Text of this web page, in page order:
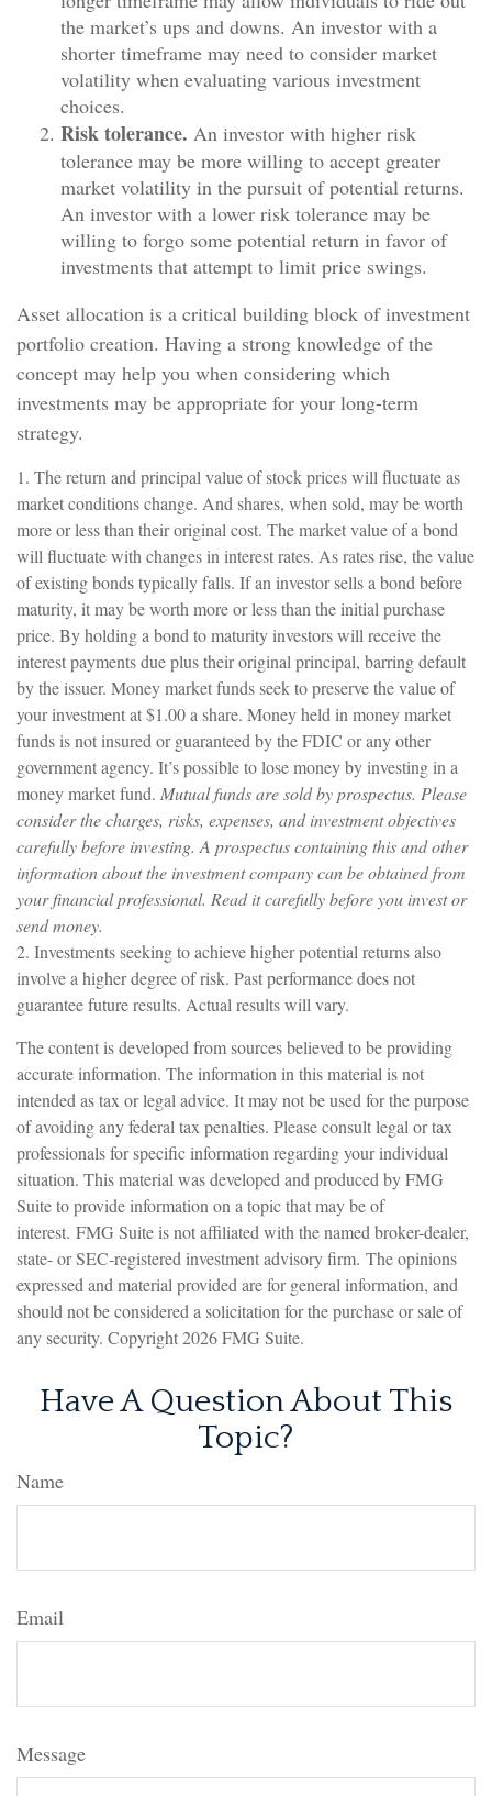
the market’s ups and downs. An investor with a
shorter timeframe may need to consider market
volatility when evaluating various investment
choices.
Risk tolerance. An investor with higher risk
tolerance may be more willing to accept greater
market volatility in the pursuit of potential returns.
An investor with a lower risk tolerance may be
willing to forgo some potential return in favor of
investments that attempt to limit price swings.
Asset allocation is a critical building block of investment
portfolio creation. Having a strong knowledge of the
concept may help you when considering which
investments may be appropriate for your long-term
strategy.
1. The return and principal value of stock prices will fluctuate as
market conditions change. And shares, when sold, may be worth
more or less than their original cost. The market value of a bond
will fluctuate with changes in interest rates. As rates rise, the value
of existing bonds typically falls. If an investor sells a bond before
maturity, it may be worth more or less than the initial purchase
price. By holding a bond to maturity investors will receive the
interest payments due plus their original principal, barring default
by the issuer. Money market funds seek to preserve the value of
your investment at $1.00 a share. Money held in money market
funds is not insured or guaranteed by the FDIC or any other
government agency. It’s possible to lose money by investing in a
money market fund. Mutual funds are sold by prospectus. Please
consider the charges, risks, expenses, and investment objectives
carefully before investing. A prospectus containing this and other
information about the investment company can be obtained from
your financial professional. Read it carefully before you invest or
send money.
2. Investments seeking to achieve higher potential returns also
involve a higher degree of risk. Past performance does not
guarantee future results. Actual results will vary.
The content is developed from sources believed to be providing
accurate information. The information in this material is not
intended as tax or legal advice. It may not be used for the purpose
of avoiding any federal tax penalties. Please consult legal or tax
professionals for specific information regarding your individual
situation. This material was developed and produced by FMG
Suite to provide information on a topic that may be of
interest. FMG Suite is not affiliated with the named broker-dealer,
state- or SEC-registered investment advisory firm. The opinions
expressed and material provided are for general information, and
should not be considered a solicitation for the purchase or sale of
any security. Copyright2026 FMG Suite.
Have A Question About This
Topic?
Name
Email
Message